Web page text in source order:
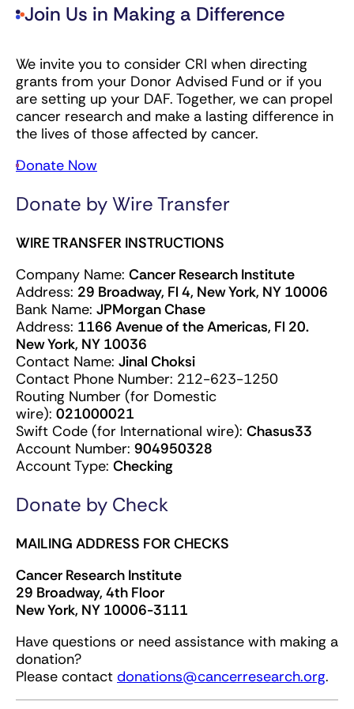
Join Us in Making a Difference
We invite you to consider CRI when directing
grants from your Donor Advised Fund or if you
are setting up your DAF. Together, we can propel
cancer research and make a lasting difference in
the lives of those affected by cancer.
Donate Now
Donate by Wire Transfer
WIRE TRANSFER INSTRUCTIONS
Company Name: Cancer Research Institute
Address: 29 Broadway, Fl 4, New York, NY 10006
Bank Name: JPMorgan Chase
Address: 1166 Avenue of the Americas, Fl 20.
New York, NY 10036
Contact Name: Jinal Choksi
Contact Phone Number: 212-623-1250
Routing Number (for Domestic
wire): 021000021
Swift Code (for International wire): Chasus33
Account Number: 904950328
Account Type: Checking
Donate by Check
MAILING ADDRESS FOR CHECKS
Cancer Research Institute
29 Broadway, 4th Floor
New York, NY 10006-3111
Have questions or need assistance with making a
donation?
Please contact donations@cancerresearch.org.